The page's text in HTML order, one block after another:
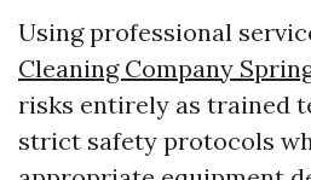
Using professional
Cleaning Company
risks entirely as trained
strict safety protocols